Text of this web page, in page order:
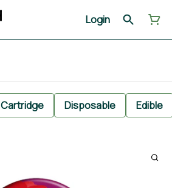
Login
Cartridge Disposable Edible